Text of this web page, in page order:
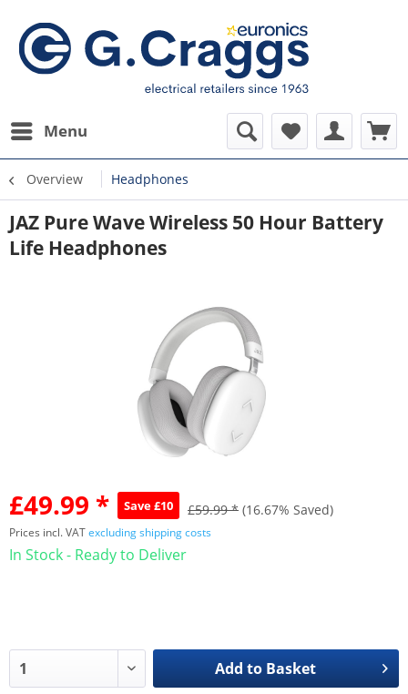
Menu
Overview Headphones
JAZ Pure Wave Wireless 50 Hour Battery
Life Headphones
£49.99 * Save £10 £59.99 * (16.67% Saved)
Prices incl. VATexcluding shipping costs
In Stock - Ready to Deliver
Add to Basket